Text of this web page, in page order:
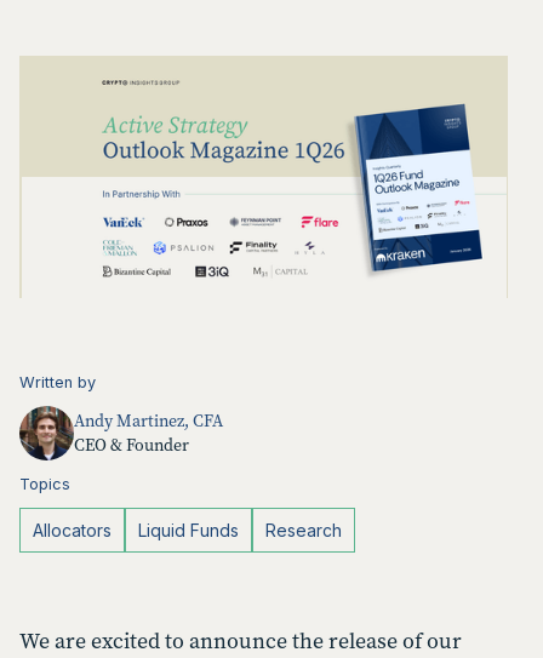
Written by
Andy Martinez, CFA
CEO & Founder
Topics
Allocators Liquid Funds Research
We are excited to announce the release of our